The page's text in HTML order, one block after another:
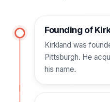
Founding of
Kirkland was
Pittsburgh. He
his name.